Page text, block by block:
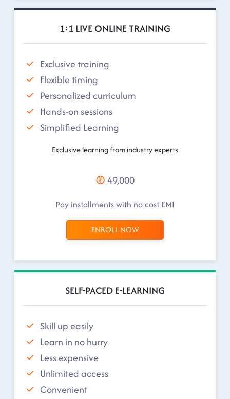
1:1 LIVE ONLINE TRAINING
Exclusive training
Flexible timing
Personalized curriculum
Hands-on sessions
Simplified Learning
Exclusive learning from industry experts
49,000
Pay installments with no cost EMI
ENROLL NOW
SELF-PACED E-LEARNING
Skill up easily
Learn in no hurry
Less expensive
Unlimited access
Convenient